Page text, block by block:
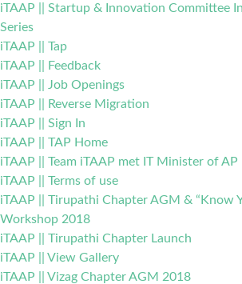
iTAAP || Startup & Innovation Committee
Series
iTAAP || Tap
iTAAP || Feedback
iTAAP || Job Openings
iTAAP || Reverse Migration
iTAAP || Sign In
iTAAP || TAP Home
iTAAP || Team iTAAP met IT Minister of AP
iTAAP || Terms of use
iTAAP || Tirupathi Chapter AGM & “Know
Workshop 2018
iTAAP || Tirupathi Chapter Launch
iTAAP || View Gallery
iTAAP || Vizag Chapter AGM 2018